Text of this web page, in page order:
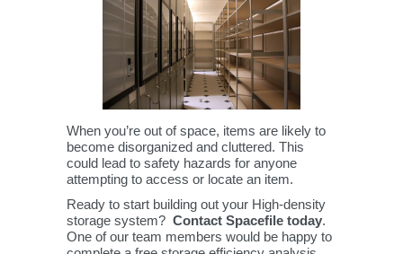
When you’re out of space, items are likely to
become disorganized and cluttered. This
could lead to safety hazards for anyone
attempting to access or locate an item.
Ready to start building out your High-density
storage system? Contact Spacefile today.
One of our team members would be happy to